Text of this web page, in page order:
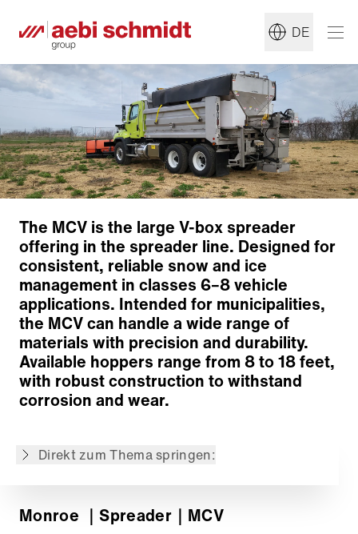
DE
The MCV is the large V-box spreader
offering in the spreader line. Designed for
consistent, reliable snow and ice
management in classes 6–8 vehicle
applications. Intended for municipalities,
the MCV can handle a wide range of
materials with precision and durability.
Available hoppers range from 8 to 18 feet,
with robust construction to withstand
corrosion and wear.
Direkt zum Thema springen:
Construction
Front-End Options
Distribution System
Mounting System
Options
Pre-Wet System
Anti-Ice
Tank Size
Customized Solutions
Zurück zur Übersicht
Monroe ｜Spreader｜MCV